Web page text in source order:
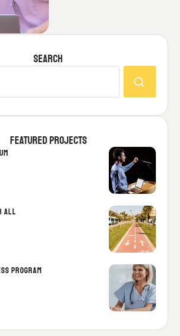
SEARCH
FEATURED PROJECTS
ALL
PROGRAM